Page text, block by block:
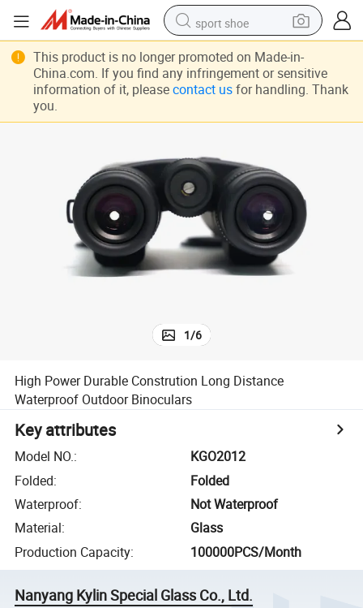
sport shoe
dirt bike
electric motorcycle
basketball shoe
wheel loader
electric tricycle
1/6
High Power Durable Constrution Long Distance
Waterproof Outdoor Binoculars
Key attributes
Model NO.:
KGO2012
Folded:
Folded
Waterproof:
Not Waterproof
Material:
Glass
Production Capacity: 100000PCS/Month
Nanyang Kylin Special Glass Co., Ltd.
This product is no longer promoted on Made-in-
China.com. If you find any infringement or sensitive
information of it, please contact usfor handling. Thank
you.